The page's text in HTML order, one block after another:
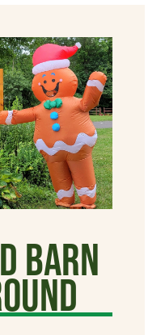
Barn